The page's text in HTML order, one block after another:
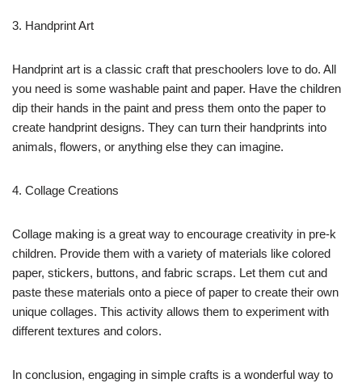
3. Handprint Art
Handprint art is a classic craft that preschoolers love to do. All
you need is some washable paint and paper. Have the children
dip their hands in the paint and press them onto the paper to
create handprint designs. They can turn their handprints into
animals, flowers, or anything else they can imagine.
4. Collage Creations
Collage making is a great way to encourage creativity in pre-k
children. Provide them with a variety of materials like colored
paper, stickers, buttons, and fabric scraps. Let them cut and
paste these materials onto a piece of paper to create their own
unique collages. This activity allows them to experiment with
different textures and colors.
In conclusion, engaging in simple crafts is a wonderful way to